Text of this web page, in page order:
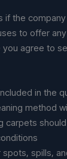
if the
to offer
you agree to
in the
method
carpets
spots, spills,